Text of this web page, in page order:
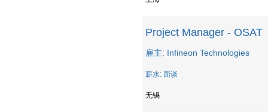
Project Manager - OSAT
雇主: Infineon Technologies
薪水: 面谈
无锡